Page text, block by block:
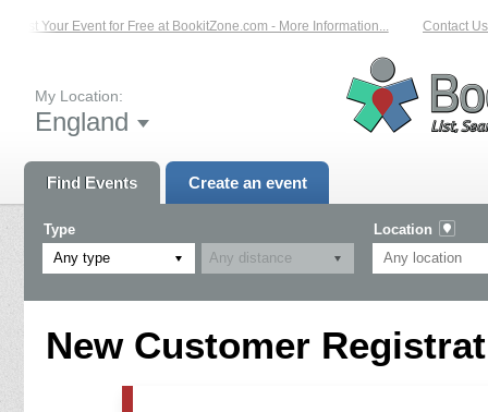
List Your Event for Free at BookitZone.com - More Information... Contact Us
My Location:
England
Find Events Create an event
Type
Any type
Location
New Customer